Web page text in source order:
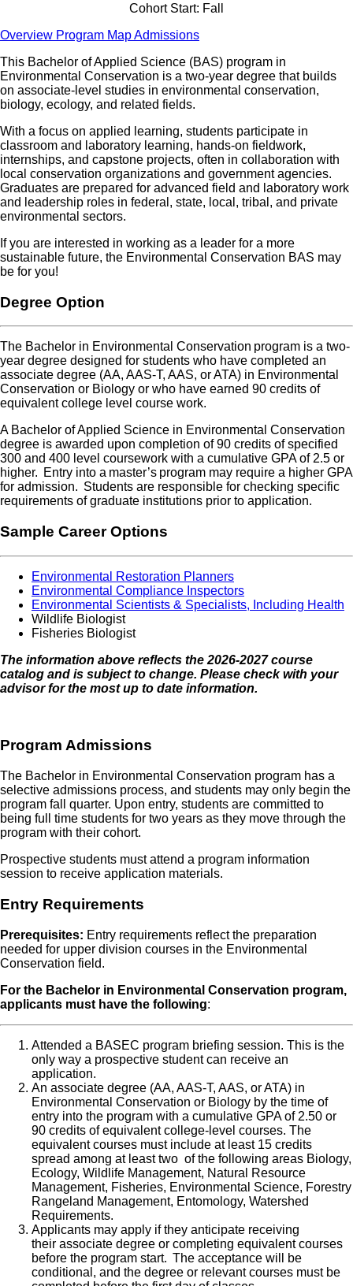
Cohort Start: Fall
Overview Program MapAdmissions
This Bachelor of Applied Science (BAS) program in
Environmental Conservation is a two-year degree that builds
on associate-level studies in environmental conservation,
biology, ecology, and related fields.
With a focus on applied learning, students participate in
classroom and laboratory learning, hands-on fieldwork,
internships, and capstone projects, often in collaboration with
local conservation organizations and government agencies.
Graduates are prepared for advanced field and laboratory work
and leadership roles in federal, state, local, tribal, and private
environmental sectors.
If you are interested in working as a leader for a more
sustainable future, the Environmental Conservation BAS may
be for you!
Degree Option
The Bachelor in Environmental Conservation program is a two-
year degree designed for students who have completed an
associate degree (AA, AAS-T, AAS, or ATA) in Environmental
Conservation or Biology or who have earned 90 credits of
equivalent college level course work.
A Bachelor of Applied Science in Environmental Conservation
degree is awarded upon completion of 90 credits of specified
300 and 400 level coursework with a cumulative GPA of 2.5 or
higher. Entry into a master’s program may require a higher GPA
for admission. Students are responsible for checking specific
requirements of graduate institutions prior to application.
Sample Career Options
Environmental Restoration Planners
Environmental Compliance Inspectors
Environmental Scientists & Specialists, Including Health
Wildlife Biologist
Fisheries Biologist
The information above reflects the 2026-2027 course
catalog and is subject to change. Please check with your
advisor for the most up to date information.
Program Admissions
The Bachelor in Environmental Conservation program has a
selective admissions process, and students may only begin the
program fall quarter. Upon entry, students are committed to
being full time students for two years as they move through the
program with their cohort.
Prospective students must attend a program information
session to receive application materials.
Entry Requirements
Prerequisites: Entry requirements reflect the preparation
needed for upper division courses in the Environmental
Conservation field.
For the Bachelor in Environmental Conservation program,
applicants must have the following:
Attended a BASEC program briefing session. This is the
only way a prospective student can receive an
application.
An associate degree (AA, AAS-T, AAS, or ATA) in
Environmental Conservation or Biology by the time of
entry into the program with a cumulative GPA of 2.50 or
90 credits of equivalent college-level courses. The
equivalent courses must include at least 15 credits
spread among at least two of the following areas Biology,
Ecology, Wildlife Management, Natural Resource
Management, Fisheries, Environmental Science, Forestry
Rangeland Management, Entomology, Watershed
Requirements.
Applicants may apply if they anticipate receiving
their associate degree or completing equivalent courses
before the program start. The acceptance will be
conditional, and the degree or relevant courses must be